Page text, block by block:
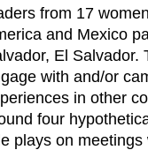
from 17
and Mexico
El Salvador.
with and/or
in other
four
plays on meetings